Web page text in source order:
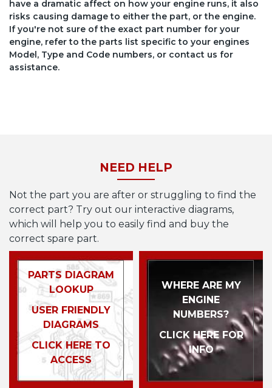
have a dramatic affect on how your engine runs, it also
risks causing damage to either the part, or the engine.
If you're not sure of the exact part number for your
engine, refer to the parts list specific to your engines
Model, Type and Code numbers, or contact us for
assistance.
NEED HELP
Not the part you are after or struggling to find the
correct part? Try out our interactive diagrams,
which will help you to easily find and buy the
correct spare part.
PARTS DIAGRAM
LOOKUP
USER FRIENDLY
DIAGRAMS
CLICK HERE TO
ACCESS
WHERE ARE MY
ENGINE
NUMBERS?
CLICK HERE FOR
INFO